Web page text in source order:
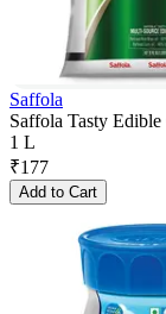
Saffola
Saffola Tasty
1 L
₹177
Add to Cart